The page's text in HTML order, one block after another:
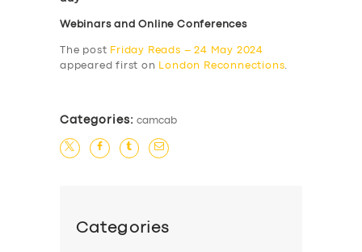
Webinars and Online Conferences
The post Friday Reads – 24 May 2024
appeared first on
London Reconnections.
Categories: camcab
Categories